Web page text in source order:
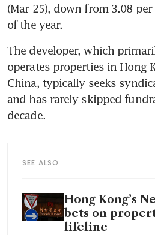
(Mar 25), down from 3.08
of the year.
The developer, which
operates properties in Hong
China, typically seeks
and has rarely skipped
decade.
SEE ALSO
Hong Kong’s
bets on
lifeline